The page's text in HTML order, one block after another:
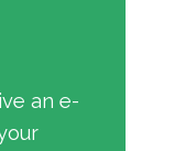
an e-